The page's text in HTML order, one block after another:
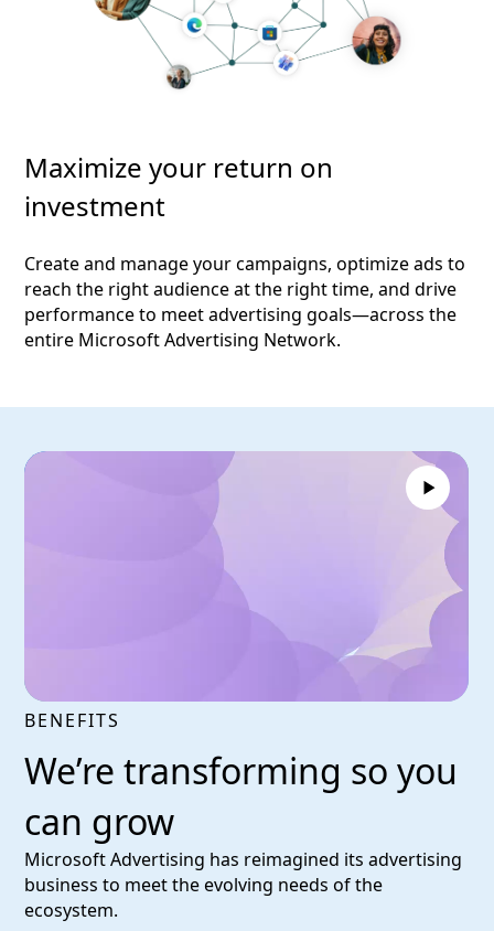
Maximize your return on
investment
Create and manage your campaigns, optimize ads to
reach the right audience at the right time, and drive
performance to meet advertising goals—across the
entire Microsoft Advertising Network.
BENEFITS
We’re transforming so you
can grow
Microsoft Advertising has reimagined its advertising
business to meet the evolving needs of the
ecosystem.